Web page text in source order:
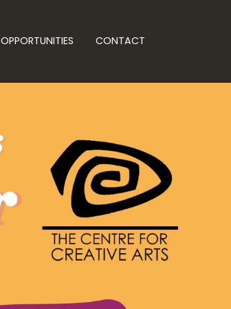
OPPORTUNITIES CONTACT